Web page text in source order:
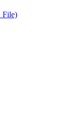
File)